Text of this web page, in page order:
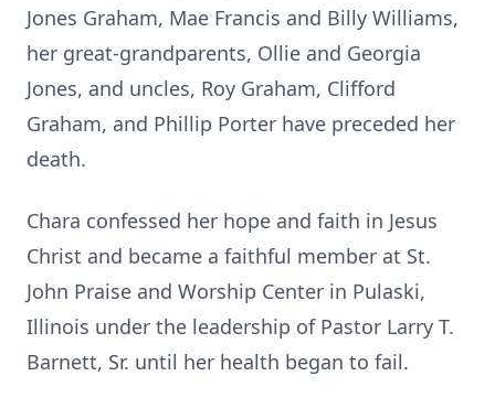
Jones Graham, Mae Francis and Billy Williams,
her great-grandparents, Ollie and Georgia
Jones, and uncles, Roy Graham, Clifford
Graham, and Phillip Porter have preceded her
death.
Chara confessed her hope and faith in Jesus
Christ and became a faithful member at St.
John Praise and Worship Center in Pulaski,
Illinois under the leadership of Pastor Larry T.
Barnett, Sr. until her health began to fail.